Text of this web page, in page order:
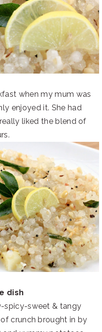
when my mum was
enjoyed it. She had
liked the blend of
dish
spicy-sweet & tangy
crunch brought in by